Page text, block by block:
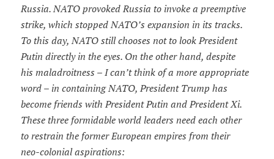
Russia. NATO provoked Russia to invoke a preemptive
strike, which stopped NATO’s expansion in its tracks.
To this day, NATO still chooses not to look President
Putin directly in the eyes. On the other hand, despite
his maladroitness – I can’t think of a more appropriate
word – in containing NATO, President Trump has
become friends with President Putin and President Xi.
These three formidable world leaders need each other
to restrain the former European empires from their
neo-colonial aspirations: